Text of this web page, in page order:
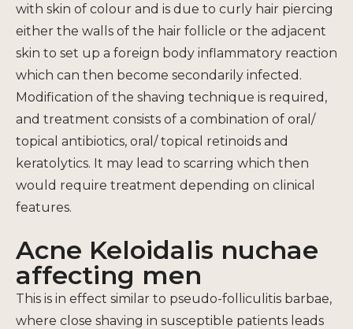
with skin of colour and is due to curly hair piercing
either the walls of the hair follicle or the adjacent
skin to set up a foreign body inflammatory reaction
which can then become secondarily infected.
Modification of the shaving technique is required,
and treatment consists of a combination of oral/
topical antibiotics, oral/ topical retinoids and
keratolytics. It may lead to scarring which then
would require treatment depending on clinical
features.
Acne Keloidalis nuchae
affecting men
This is in effect similar to pseudo-folliculitis barbae,
where close shaving in susceptible patients leads